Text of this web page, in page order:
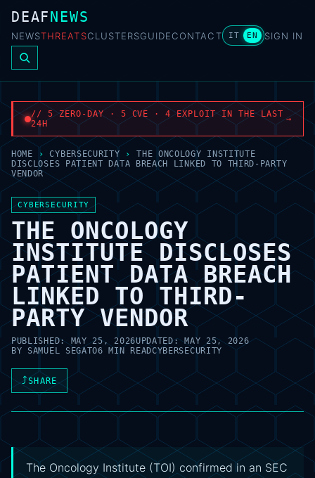
DEAFNEWS
NEWSTHREATSCLUSTERSGUIDECONTACT IT EN SIGN IN
// 5 ZERO-DAY · 5 CVE · 4 EXPLOIT IN THE LAST
24H
→
HOME › CYBERSECURITY ›
THE ONCOLOGY INSTITUTE
DISCLOSES PATIENT DATA BREACH LINKED TO THIRD-PARTY
VENDOR
CYBERSECURITY
THE ONCOLOGY
INSTITUTE DISCLOSES
PATIENT DATA BREACH
LINKED TO THIRD-
PARTY VENDOR
PUBLISHED: MAY 25, 2026UPDATED:MAY 25, 2026
BY SAMUEL SEGATO6 MIN READCYBERSECURITY
⤴SHARE
The Oncology Institute (TOI) confirmed in an SEC